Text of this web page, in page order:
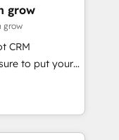
& Data
fix what others
in client
grow
grow
CRM
to put your
think along
once
& Service